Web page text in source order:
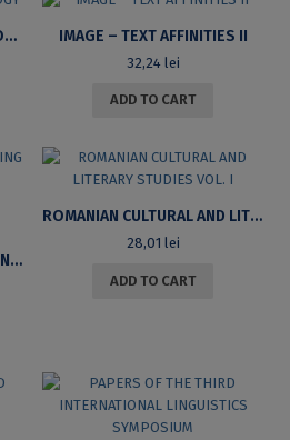
QUESTIONS OF PHRASEOLOGY IMAGE – TEXT AFFINITIES II
32,24 lei
ADD TO CART
TRAINING AND PERFECTIONING OF THE AUXILLIARY STAFF (LIBRARIANS, EDITORS, DOCUMENTARISTS)
ROMANIAN CULTURAL AND LITERARY STUDIES VOL. I
28,01 lei
ADD TO CART